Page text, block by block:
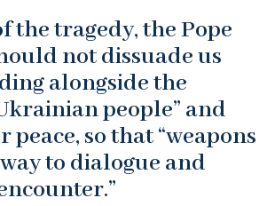
the tragedy, the Pope
not dissuade us
alongside the
people” and
so that “weapons
to dialogue and